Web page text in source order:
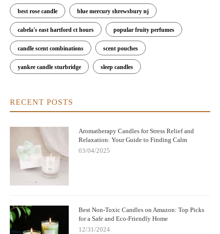
best rose candle blue mercury shrewsbury nj
cabela's east hartford ct hours popular fruity perfumes
candle scent combinations scent pouches
yankee candle sturbridge sleep candles
RECENT POSTS
Aromatherapy Candles for Stress Relief and
Relaxation: Your Guide to Finding Calm
03/04/2025
Best Non-Toxic Candles on Amazon: Top Picks
for a Safe and Eco-Friendly Home
12/31/2024